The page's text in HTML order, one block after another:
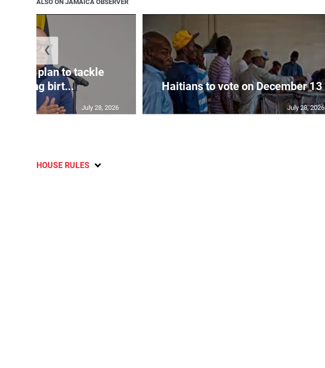
ALSO ON JAMAICA OBSERVER
plan to tackle
birt...
July 28, 2026
Haitians to vote on December 13
July 28, 2026
❮
HOUSE RULES